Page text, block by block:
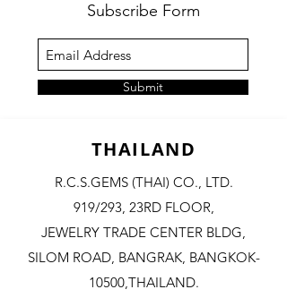
Subscribe Form
Submit
THAILAND
R.C.S.GEMS (THAI) CO., LTD.
919/293, 23RD FLOOR,
JEWELRY TRADE CENTER BLDG,
SILOM ROAD, BANGRAK, BANGKOK-
10500,THAILAND.